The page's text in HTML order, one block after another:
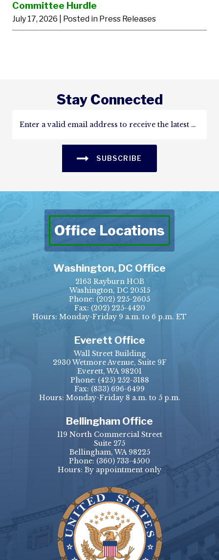
Committee Hurdle
July 17, 2026 | Posted in Press Releases
Stay Connected
SUBSCRIBE
Office Locations
Washington, DC Office
2163 Rayburn HOB
Washington, DC 20515
Phone: (202) 225-2605
Fax: (202) 225-4420
Hours: Monday-Friday 9 a.m. to 6 p.m. ET
Everett Office
Wall Street Building
2930 Wetmore Avenue, Suite 9F
Everett, WA 98201
Phone: (425) 252-3188
Fax: (833) 696-6499
Hours: Monday-Friday 8 a.m. to 5 p.m.
Bellingham Office
119 North Commercial Street
Suite 275
Bellingham, WA 98225
Phone: (360) 733-4500
Hours: By appointment only